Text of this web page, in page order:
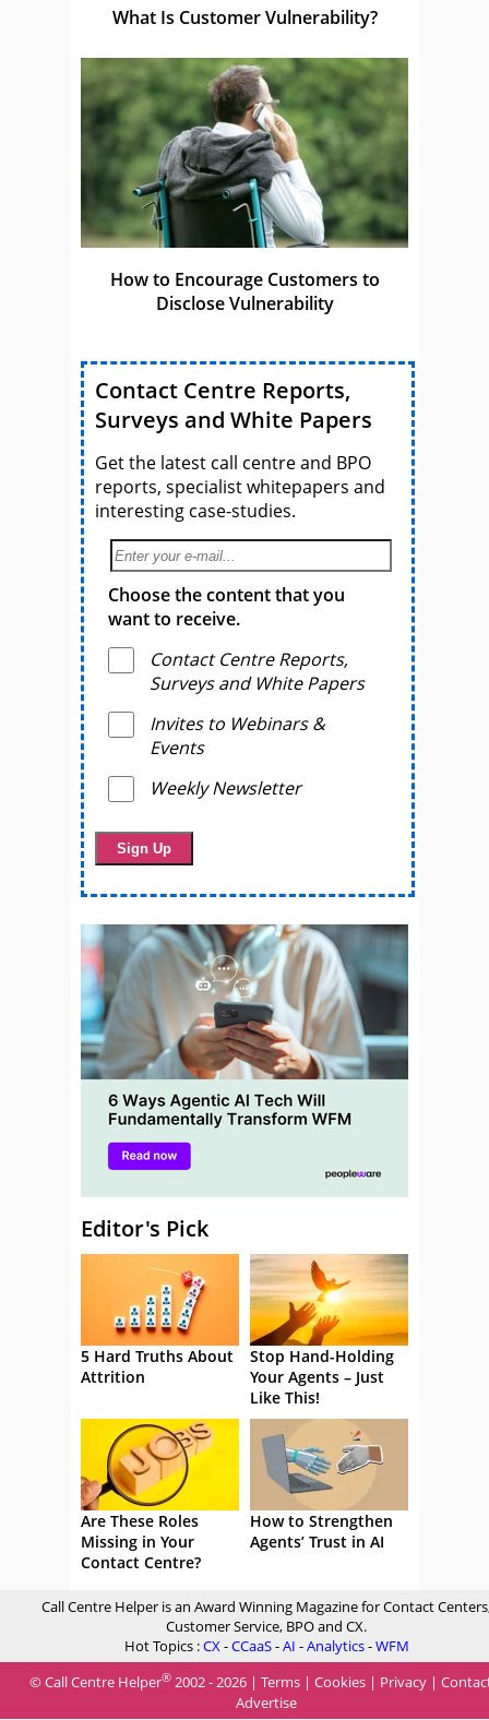
What Is Customer Vulnerability?
How to Encourage Customers to
Disclose Vulnerability
Contact Centre Reports,
Surveys and White Papers
Get the latest call centre and BPO
reports, specialist whitepapers and
interesting case-studies.
Choose the content that you
want to receive.
Contact Centre Reports,
Surveys and White Papers
Invites to Webinars &
Events
Weekly Newsletter
Editor's Pick
5 Hard Truths About
Attrition
Stop Hand-Holding
Your Agents – Just
Like This!
Are These Roles
Missing in Your
Contact Centre?
How to Strengthen
Agents’ Trust in AI
Call Centre Helper is an Award Winning Magazine for Contact
Customer Service, BPO and CX.
Hot Topics :CX-CCaaS-AI -Analytics-WFM
© Call Centre Helper® 2002 - 2026 | Terms | Cookies | Privacy |
Advertise